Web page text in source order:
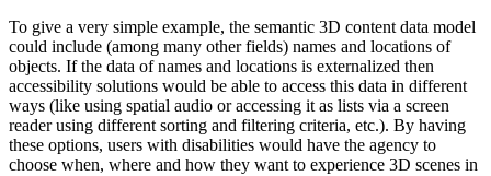
To give a very simple example, the semantic 3D content data model
could include (among many other fields) names and locations of
objects. If the data of names and locations is externalized then
accessibility solutions would be able to access this data in different
ways (like using spatial audio or accessing it as lists via a screen
reader using different sorting and filtering criteria, etc.). By having
these options, users with disabilities would have the agency to
choose when, where and how they want to experience 3D scenes in